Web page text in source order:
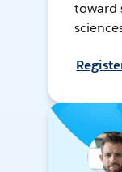
toward